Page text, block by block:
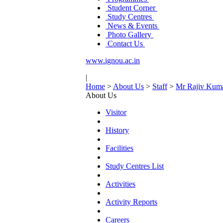
Student Corner
Study Centres
News & Events
Photo Gallery
Contact Us
www.ignou.ac.in
|
Home > About Us > Staff> Mr Rajiv
About Us
Visitor
History
Facilities
Study Centres List
Activities
Activity Reports
Careers